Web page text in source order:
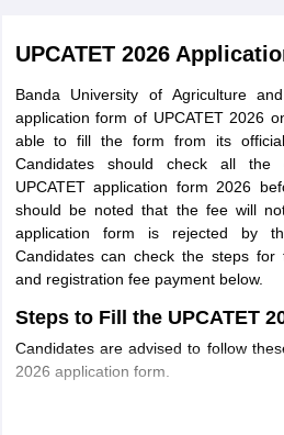
B.Tech
Students preparing to take admission
check the UPCATET 2025 B.Tech
below. The eligibility criteria ofB.Tech
requirements for candidates to apply
B.Tech.
Candidates
UPCATET 2026
Banda University of Agriculture
application form of UPCATET 2026
able to fill the form from its
Candidates should check all the
UPCATET application form 2026
should be noted that the fee will
application form is rejected by
Candidates can check the steps for
and registration fee payment below.
Steps to Fill the UPCATET
Candidates are advised to follow
2026 application form.